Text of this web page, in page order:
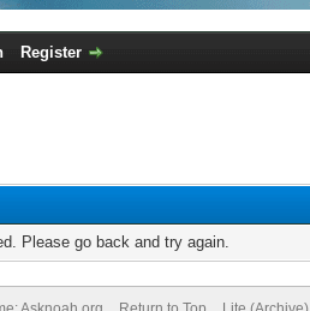
Register
Please go back and try again.